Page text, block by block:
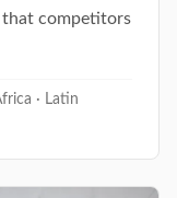
that competitors
· Latin